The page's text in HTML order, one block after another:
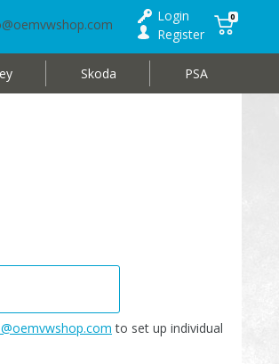
Login
Register
0
Skoda PSA
to set up individual